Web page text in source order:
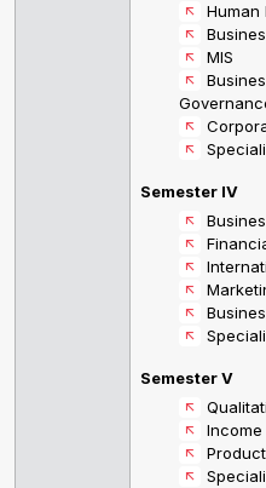
Human
MIS
Semester IV
Semester V
Income